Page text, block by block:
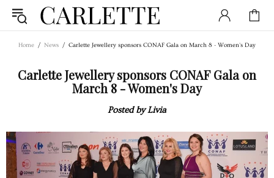
Home News Carlette Jewellery sponsors CONAF Gala on March 8 - Women's Day
Carlette Jewellery sponsors CONAF Gala on
March 8 - Women's Day
Posted by Livia